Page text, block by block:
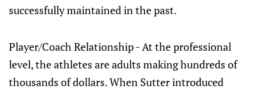
successfully maintained in the past.
Player/Coach Relationship - At the professional
level, the athletes are adults making hundreds of
thousands of dollars. When Sutter introduced